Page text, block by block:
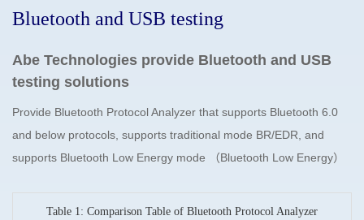
Bluetooth and USB testing
Abe Technologies provide Bluetooth and USB
testing solutions
Provide Bluetooth Protocol Analyzer that supports Bluetooth 6.0
and below protocols, supports traditional mode BR/EDR, and
supports Bluetooth Low Energy mode
（Bluetooth Low Energy）
Table 1: Comparison Table of Bluetooth Protocol Analyzer